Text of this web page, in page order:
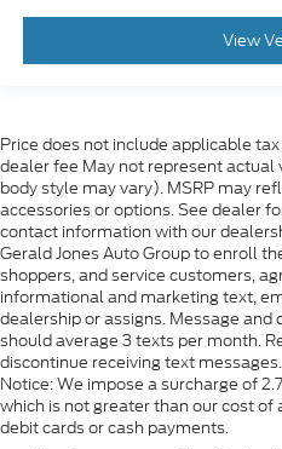
View
Price does not include applicable
dealer fee May not represent
body style may vary). MSRP may
accessories or options. See dealer
contact information with our
Gerald Jones Auto Group to enroll
shoppers, and service customers,
informational and marketing text,
dealership or assigns. Message
should average 3 texts per month.
discontinue receiving text messages.
Notice: We impose a surcharge of
which is not greater than our cost of
debit cards or cash payments.